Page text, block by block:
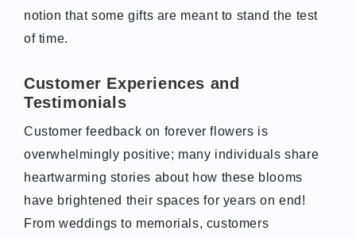
notion that some gifts are meant to stand the test
of time.
Customer Experiences and
Testimonials
Customer feedback on forever flowers is
overwhelmingly positive; many individuals share
heartwarming stories about how these blooms
have brightened their spaces for years on end!
From weddings to memorials, customers